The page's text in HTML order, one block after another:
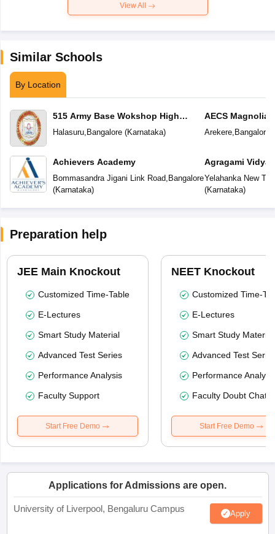
View All
Similar Schools
By Location
515 Army Base Wokshop High
School
Halasuru, Bangalore(Karnataka)
Achievers Academy
Bommasandra Jigani Link Road, Bangalore
(Karnataka)
AECS Magnolia
School
Arekere, Bangalore
Agragami Vidya
Yelahanka New
(Karnataka)
Preparation help
JEE Main Knockout
Customized Time-Table
E-Lectures
Smart Study Material
Advanced Test Series
Performance Analysis
Faculty Support
Start Free Demo
NEET Knockout
Customized Time-
E-Lectures
Smart Study Material
Advanced Test
Performance
Faculty Doubt Chat
Start Free Demo
Applications for Admissions are open.
University of Liverpool, Bengaluru Campus Apply